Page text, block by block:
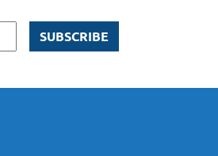
SUBSCRIBE